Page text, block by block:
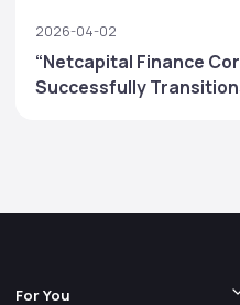
2026-04-02
“Netcapital Finance
Successfully
For You